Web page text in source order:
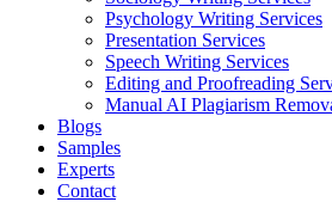
Psychology Writing Services
Presentation Services
Speech Writing Services
Editing and Proofreading
Manual AI Plagiarism
Blogs
Samples
Experts
Contact